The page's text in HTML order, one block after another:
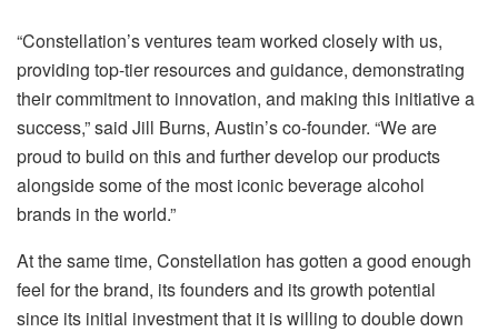
“Constellation’s ventures team worked closely with us,
providing top-tier resources and guidance, demonstrating
their commitment to innovation, and making this initiative a
success,” said Jill Burns, Austin’s co-founder. “We are
proud to build on this and further develop our products
alongside some of the most iconic beverage alcohol
brands in the world.”
At the same time, Constellation has gotten a good enough
feel for the brand, its founders and its growth potential
since its initial investment that it is willing to double down